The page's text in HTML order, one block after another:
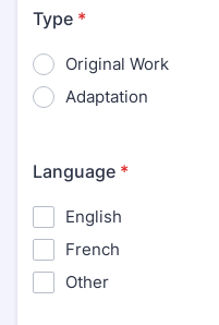
Type *
Original Work
Adaptation
Language *
English
French
Other